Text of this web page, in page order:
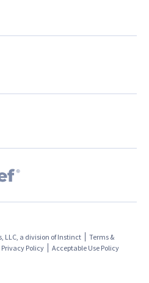
LLC, a division ofInstinct
Terms &
Privacy Policy Acceptable Use Policy